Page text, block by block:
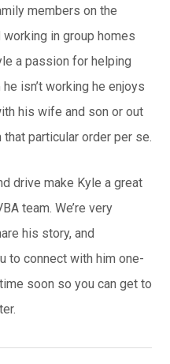
members on the
working in group homes
a passion for helping
isn’t working he enjoys
his wife and son or out
that particular order per se.
drive make Kyle a great
team. We’re very
his story, and
to connect with him one-
soon so you can get to